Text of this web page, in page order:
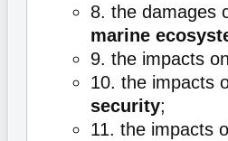
8. the damages
marine
9. the impacts
10. the impacts
security;
11. the impacts